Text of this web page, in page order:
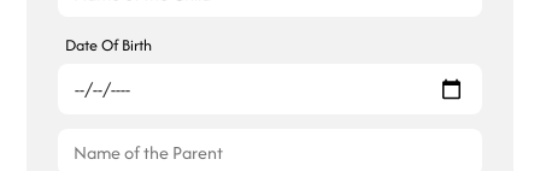
Date Of Birth